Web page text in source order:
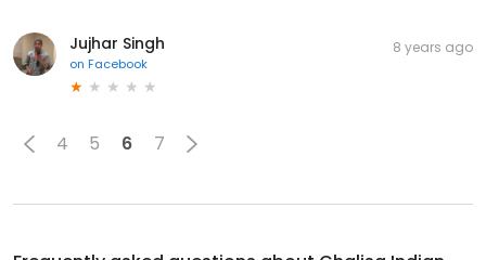
Jujhar Singh
on Facebook
8 years ago
4 5 6 7